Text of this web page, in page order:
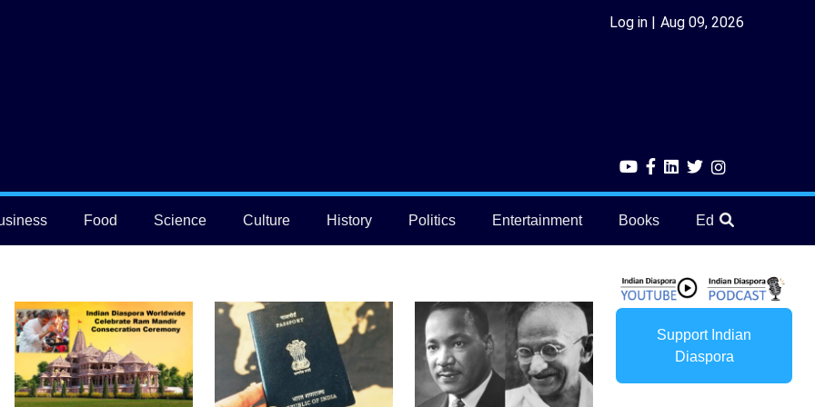
Log in Aug 09, 2026
Food Science Culture History Politics Entertainment Books Education
Support Indian
Diaspora